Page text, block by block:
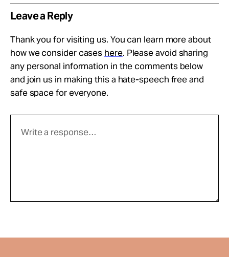
Leave a Reply
Thank you for visiting us. You can learn more about
how we consider cases here. Please avoid sharing
any personal information in the comments below
and join us in making this a hate-speech free and
safe space for everyone.